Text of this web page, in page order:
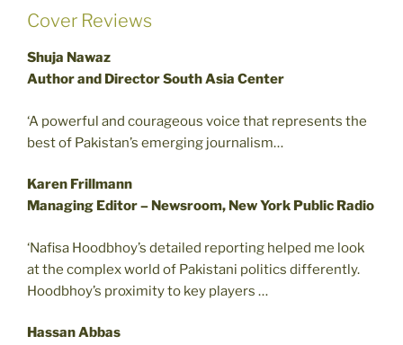
Cover Reviews
Shuja Nawaz
Author and Director South Asia Center
‘A powerful and courageous voice that represents the
best of Pakistan’s emerging journalism…
Karen Frillmann
Managing Editor – Newsroom, New York Public Radio
‘Nafisa Hoodbhoy’s detailed reporting helped me look
at the complex world of Pakistani politics differently.
Hoodbhoy’s proximity to key players …
Hassan Abbas